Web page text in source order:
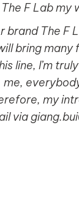
F Lab my
brand The F
bring many
line, I’m
me,
my
via